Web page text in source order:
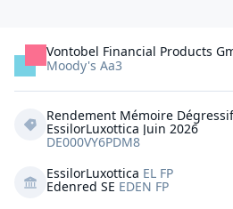
Vontobel Financial Products
Moody's Aa3
Rendement Mémoire
EssilorLuxottica Juin 2026
DE000VY6PDM8
EssilorLuxottica EL FP
Edenred SE EDEN FP